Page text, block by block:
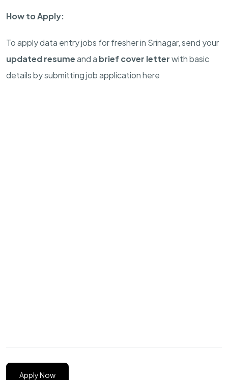
How to Apply:
To apply data entry jobs for fresher in Srinagar, send your
updated resumeand a brief cover letterwith basic
details by submitting job application here
Apply Now